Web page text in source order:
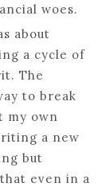
woes.
about
a cycle of
The
to break
my own
a new
but
even in a